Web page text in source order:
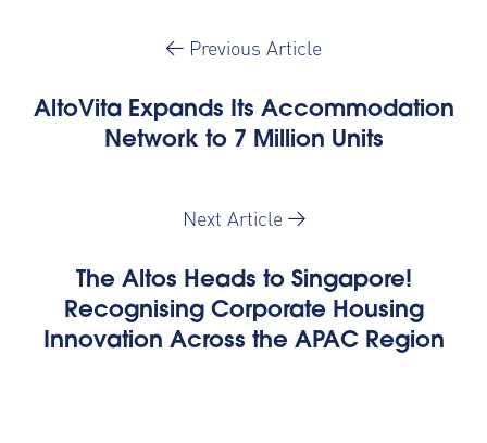
Previous Article
AltoVita Expands Its Accommodation
Network to 7 Million Units
Next Article
The Altos Heads to Singapore!
Recognising Corporate Housing
Innovation Across the APAC Region